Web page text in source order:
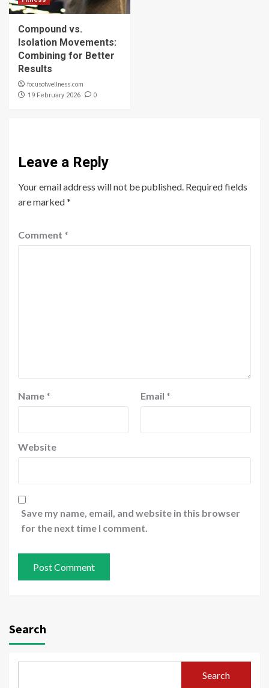
Compound vs.
Isolation Movements:
Combining for Better
Results
focusofwellness.com
19 February 2026 0
Leave a Reply
Your email address will not be published. Required fields
are marked*
Comment *
Name * Email *
Website
Save my name, email, and website in this browser
for the next time I comment.
Search
Search